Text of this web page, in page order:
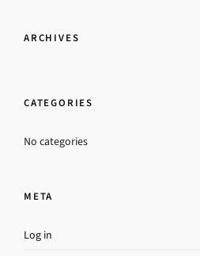
ARCHIVES
CATEGORIES
No categories
META
Log in